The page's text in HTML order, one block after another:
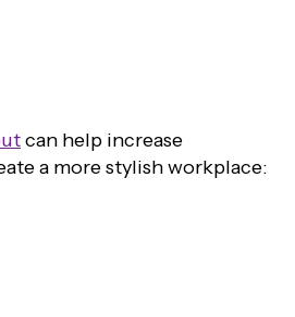
can help increase
a more stylish workplace: